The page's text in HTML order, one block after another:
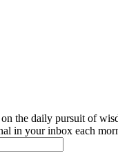
the daily pursuit of
in your inbox each